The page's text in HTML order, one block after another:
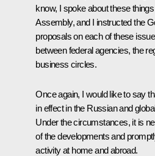
know, I spoke about these
Assembly, and I instructed the
proposals on each of these
between federal agencies, the
business circles.
Once again, I would like to say
in effect in the Russian and
Under the circumstances, it is
of the developments and
activity at home and abroad.